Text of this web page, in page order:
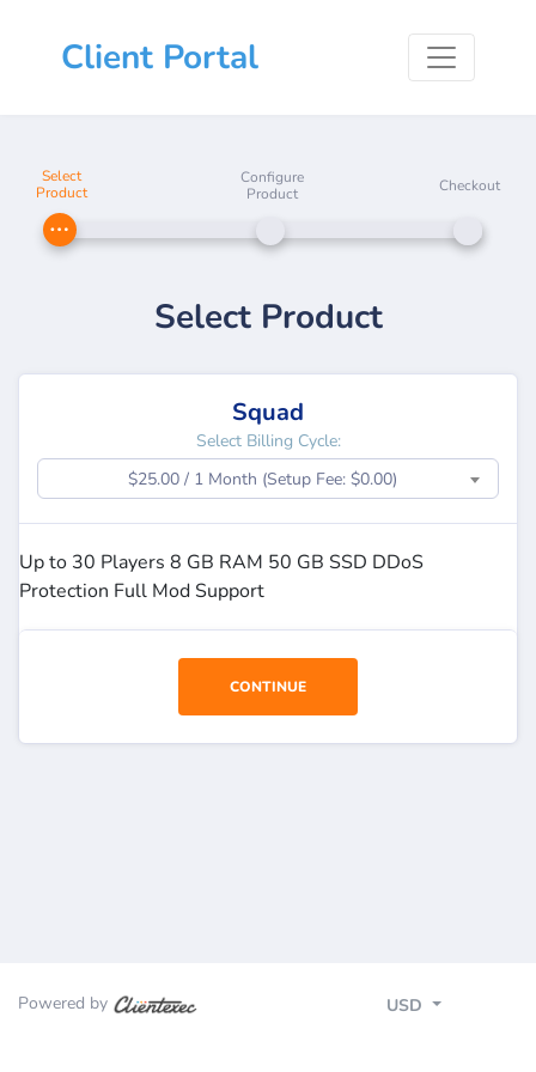
Client Portal
Select
Product
Configure
Product
Checkout
Select Product
Squad
Select Billing Cycle:
$25.00 / 1 Month (Setup Fee: $0.00)
Up to 30 Players 8 GB RAM 50 GB SSD DDoS
Protection Full Mod Support
CONTINUE
Powered by USD